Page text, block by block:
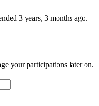
3 years, 3 months ago.
your participations later on.